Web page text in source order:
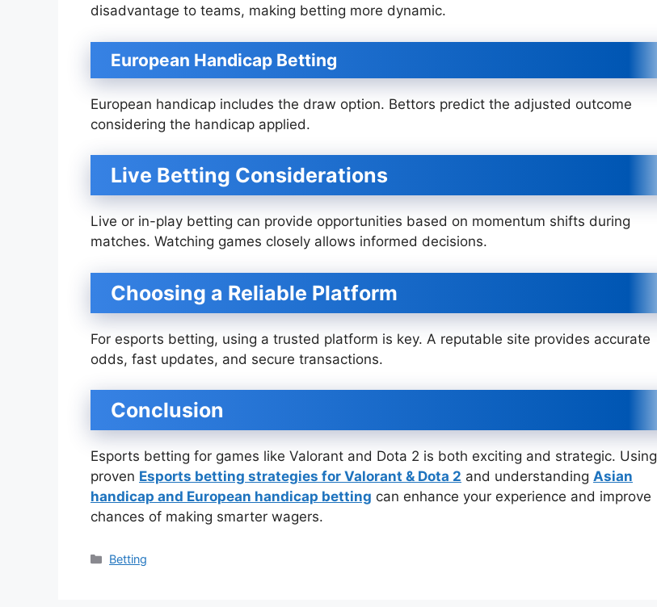
disadvantage to teams, making betting more dynamic.
European Handicap Betting
European handicap includes the draw option. Bettors predict the adjusted outcome
considering the handicap applied.
Live Betting Considerations
Live or in-play betting can provide opportunities based on momentum shifts during
matches. Watching games closely allows informed decisions.
Choosing a Reliable Platform
For esports betting, using a trusted platform is key. A reputable site provides accurate
odds, fast updates, and secure transactions.
Conclusion
Esports betting for games like Valorant and Dota 2 is both exciting and strategic. Using
proven Esports betting strategies for Valorant & Dota 2 and understanding Asian
handicap and European handicap betting can enhance your experience and improve
chances of making smarter wagers.
Categories
Betting